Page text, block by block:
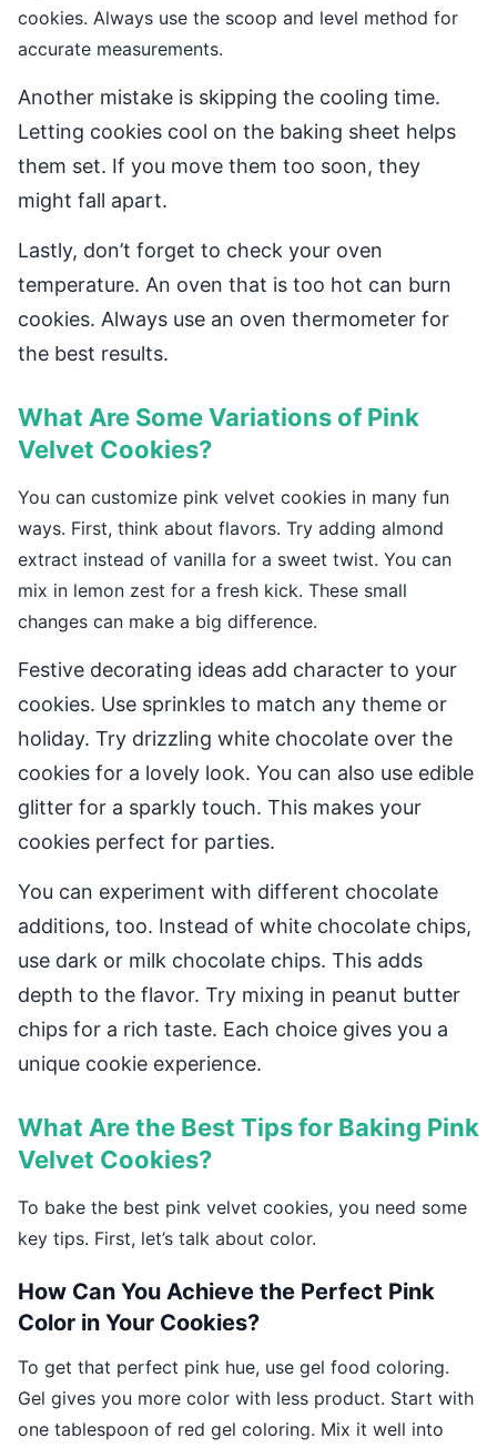
cookies. Always use the scoop and level method for
accurate measurements.
Another mistake is skipping the cooling time.
Letting cookies cool on the baking sheet helps
them set. If you move them too soon, they
might fall apart.
Lastly, don’t forget to check your oven
temperature. An oven that is too hot can burn
cookies. Always use an oven thermometer for
the best results.
What Are Some Variations of Pink
Velvet Cookies?
You can customize pink velvet cookies in many fun
ways. First, think about flavors. Try adding almond
extract instead of vanilla for a sweet twist. You can
mix in lemon zest for a fresh kick. These small
changes can make a big difference.
Festive decorating ideas add character to your
cookies. Use sprinkles to match any theme or
holiday. Try drizzling white chocolate over the
cookies for a lovely look. You can also use edible
glitter for a sparkly touch. This makes your
cookies perfect for parties.
You can experiment with different chocolate
additions, too. Instead of white chocolate chips,
use dark or milk chocolate chips. This adds
depth to the flavor. Try mixing in peanut butter
chips for a rich taste. Each choice gives you a
unique cookie experience.
What Are the Best Tips for Baking Pink
Velvet Cookies?
To bake the best pink velvet cookies, you need some
key tips. First, let’s talk about color.
How Can You Achieve the Perfect Pink
Color in Your Cookies?
To get that perfect pink hue, use gel food coloring.
Gel gives you more color with less product. Start with
one tablespoon of red gel coloring. Mix it well into